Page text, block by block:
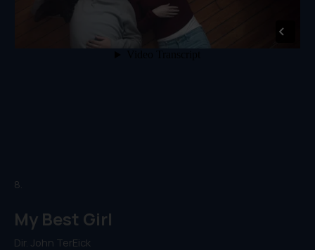
8.
My Best Girl
Dir. John TerEick